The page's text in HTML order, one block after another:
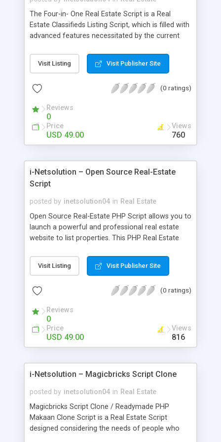
The Four-in- One Real Estate Script is a Real
Estate Classifieds Listing Script, which is filled with
advanced features necessitated by the current
Estate Classifieds Script has premium features
available to you in the most economical price.
Agencies Website Theme, SEO Friendly URL,
have a look at the four Different Designs available
with us and can transform your preferred design
based on your interest and your business concept.
Coded for easy customization, you can
Visit Listing Visit Publisher Site
(0 ratings)
Reviews
0
Price
USD 49.00
Views
760
i-Netsolution – Open Source Real-Estate
Script
posted by inetsolution04 in Real Estate
Open Source Real-Estate PHP Script allows you to
launch a powerful and professional real estate
website to list properties. This PHP Real Estate
Readymade Script comes with radiant profile edit
features that help its users in adding their property
this website. This Open Source Real Estate
specialized features: Easy to use application
Improved photo gallery Enhanced listing features
Easy to use contact form Advanced Search
System
Visit Listing Visit Publisher Site
(0 ratings)
Reviews
0
Price
USD 49.00
Views
816
i-Netsolution – Magicbricks Script Clone
posted by inetsolution04 in Real Estate
Magicbricks Script Clone / Readymade PHP
Makaan Clone Script is a Real Estate Script
designed considering the needs of people who